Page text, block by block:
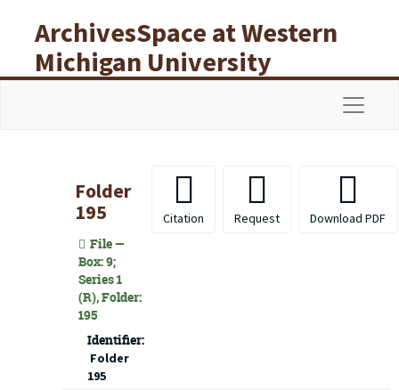
ArchivesSpace at Western
Michigan University
Libraries
Folder
195
File —
Box: 9;
Series 1
(R), Folder:
195
Identifier:
Folder
195
Citation Request Download PDF